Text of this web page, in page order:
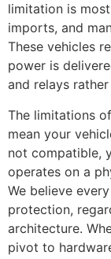
limitation is
imports, and
These vehicles
power is
and relays
The limitations
mean your
not compatible,
operates on a
We believe
protection,
architecture.
pivot to